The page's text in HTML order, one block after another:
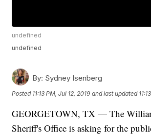
undefined
undefined
By: Sydney Isenberg
Posted 11:13 PM, Jul 12, 2019 and last updated
GEORGETOWN, TX — The
Sheriff's Office is asking for the